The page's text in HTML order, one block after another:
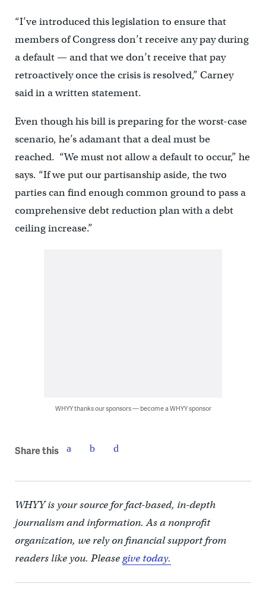
“I’ve introduced this legislation to ensure that
members of Congress don’t receive any pay during
a default — and that we don’t receive that pay
retroactively once the crisis is resolved,” Carney
said in a written statement.
Even though his bill is preparing for the worst-case
scenario, he’s adamant that a deal must be
reached. “We must not allow a default to occur,” he
says. “If we put our partisanship aside, the two
parties can find enough common ground to pass a
comprehensive debt reduction plan with a debt
ceiling increase.”
WHYY thanks our sponsors — become a WHYY sponsor
Share this
WHYY is your source for fact-based, in-depth
journalism and information. As a nonprofit
organization, we rely on financial support from
readers like you. Pleasegive today.